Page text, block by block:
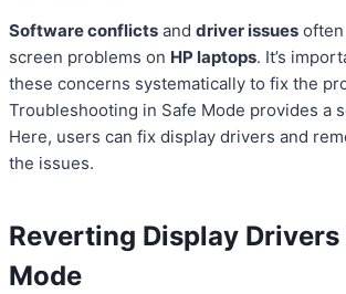
Software conflicts and driver issues
screen problems on HP laptops. It’s
these concerns systematically to fix the
Troubleshooting in Safe Mode provides a
Here, users can fix display drivers and
the issues.
Reverting Display Drivers
Mode